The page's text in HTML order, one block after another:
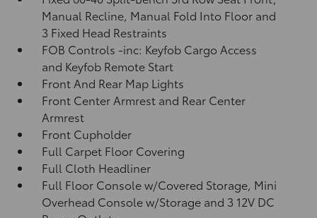
Manual Recline, Manual Fold Into Floor and
3 Fixed Head Restraints
FOB Controls -inc: Keyfob Cargo Access
and Keyfob Remote Start
Front And Rear Map Lights
Front Center Armrest and Rear Center
Armrest
Front Cupholder
Full Carpet Floor Covering
Full Cloth Headliner
Full Floor Console w/Covered Storage, Mini
Overhead Console w/Storage and 3 12V DC